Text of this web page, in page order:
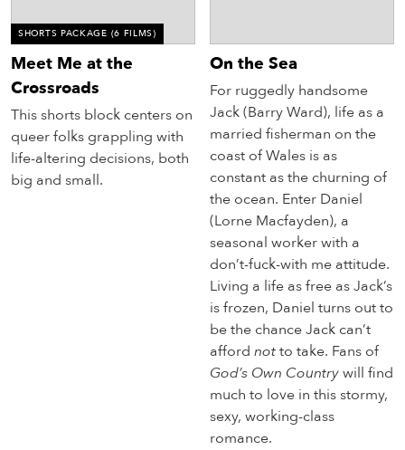
SHORTS PACKAGE (6 FILMS)
Meet Me at the
Crossroads
This shorts block centers on
queer folks grappling with
life-altering decisions, both
big and small.
On the Sea
For ruggedly handsome
Jack (Barry Ward), life as a
married fisherman on the
coast of Wales is as
constant as the churning of
the ocean. Enter Daniel
(Lorne Macfayden), a
seasonal worker with a
don’t-fuck-with me attitude.
Living a life as free as Jack’s
is frozen, Daniel turns out to
be the chance Jack can’t
afford notto take. Fans of
God’s Own Countrywill find
much to love in this stormy,
sexy, working-class
romance.